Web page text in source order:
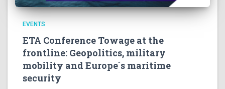
EVENTS
ETA Conference Towage at the
frontline: Geopolitics, military
mobility and Europe´s maritime
security